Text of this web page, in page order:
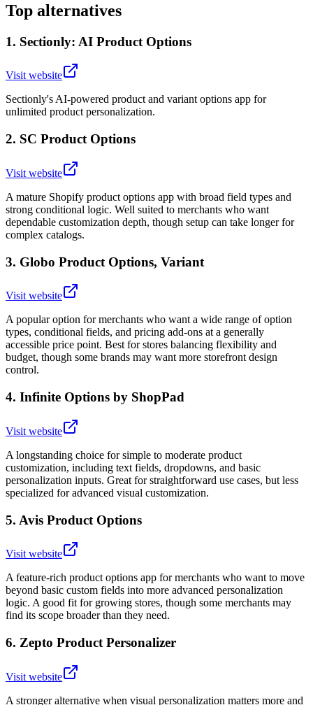
Top alternatives
1. Sectionly: AI Product Options
Visit website
Sectionly's AI-powered product and variant options app for
unlimited product personalization.
2. SC Product Options
Visit website
A mature Shopify product options app with broad field types and
strong conditional logic. Well suited to merchants who want
dependable customization depth, though setup can take longer for
complex catalogs.
3. Globo Product Options, Variant
Visit website
A popular option for merchants who want a wide range of option
types, conditional fields, and pricing add-ons at a generally
accessible price point. Best for stores balancing flexibility and
budget, though some brands may want more storefront design
control.
4. Infinite Options by ShopPad
Visit website
A longstanding choice for simple to moderate product
customization, including text fields, dropdowns, and basic
personalization inputs. Great for straightforward use cases, but less
specialized for advanced visual customization.
5. Avis Product Options
Visit website
A feature-rich product options app for merchants who want to move
beyond basic custom fields into more advanced personalization
logic. A good fit for growing stores, though some merchants may
find its scope broader than they need.
6. Zepto Product Personalizer
Visit website
A stronger alternative when visual personalization matters more and